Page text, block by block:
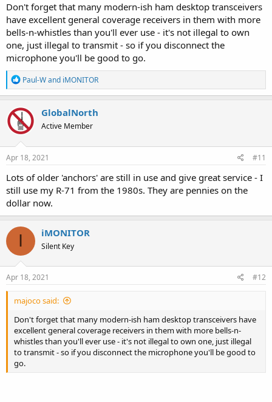
Don't forget that many modern-ish ham desktop transceivers
have excellent general coverage receivers in them with more
bells-n-whistles than you'll ever use - it's not illegal to own
one, just illegal to transmit - so if you disconnect the
microphone you'll be good to go.
R
e
a
c
t
i
o
n
s
Paul-Wand iMONITOR
GlobalNorth
Active Member
Apr 18, 2021 #11
Lots of older 'anchors' are still in use and give great service - I
still use my R-71 from the 1980s. They are pennies on the
dollar now.
I iMONITOR
Silent Key
Apr 18, 2021 #12
majoco said:
Don't forget that many modern-ish ham desktop transceivers have
excellent general coverage receivers in them with more bells-n-
whistles than you'll ever use - it's not illegal to own one, just illegal
to transmit - so if you disconnect the microphone you'll be good to
go.